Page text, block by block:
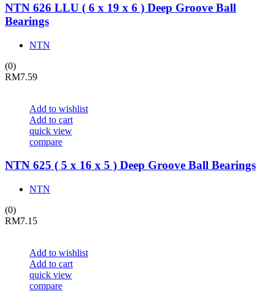
NTN 626 LLU ( 6 x 19 x 6 ) Deep Groove Ball
Bearings
NTN
(0)
RM7.59
Add to wishlist
Add to cart
quick view
compare
NTN 625 ( 5 x 16 x 5 ) Deep Groove Ball Bearings
NTN
(0)
RM7.15
Add to wishlist
Add to cart
quick view
compare